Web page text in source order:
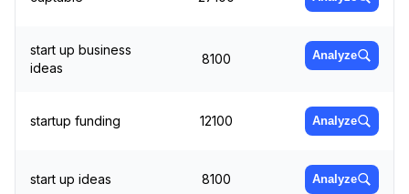
start up business
ideas
8100 Analyze
startup funding 12100 Analyze
start up ideas 8100 Analyze